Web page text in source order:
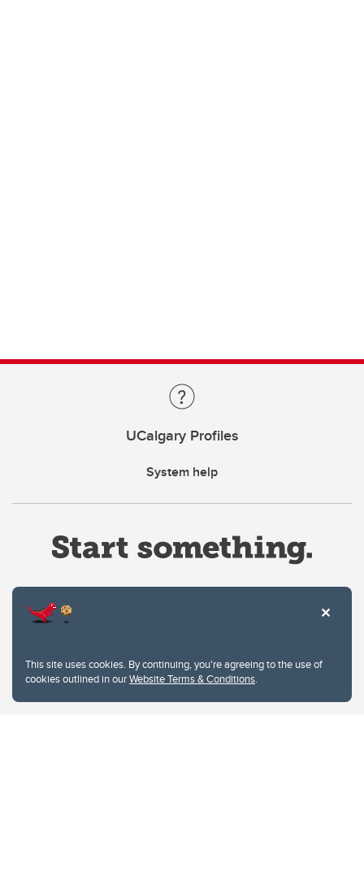
This site uses cookies. By continuing, you're agreeing to the use of
cookies outlined in ourWebsite Terms & Conditions.
UCalgary Profiles
System help
Privacy Policy
Website feedback